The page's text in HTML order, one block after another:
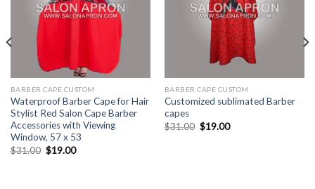
BARBER CAPE CUSTOM
Waterproof Barber Cape for Hair
Stylist Red Salon Cape Barber
Accessories with Viewing
Window, 57 x 53
$31.00 Original
price
$19.00Current
BARBER CAPE CUSTOM
Customized sublimated Barber
capes
$31.00 Original
price
$19.00Current